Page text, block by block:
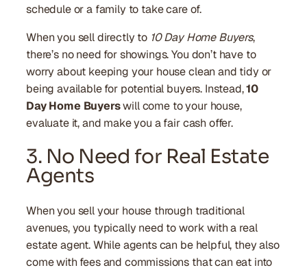
schedule or a family to take care of.
When you sell directly to 10 Day Home Buyers,
there’s no need for showings. You don’t have to
worry about keeping your house clean and tidy or
being available for potential buyers. Instead,10
Day Home Buyerswill come to your house,
evaluate it, and make you a fair cash offer.
3. No Need for Real Estate
Agents
When you sell your house through traditional
avenues, you typically need to work with a real
estate agent. While agents can be helpful, they also
come with fees and commissions that can eat into